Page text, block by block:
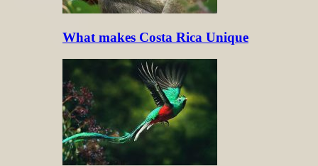
What makes Costa Rica Unique